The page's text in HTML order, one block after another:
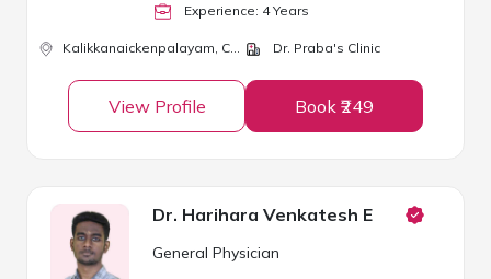
Experience: 4Years
Kalikkanaickenpalayam, Coimbatore Dr. Praba's Clinic
View Profile Book ₹249
Dr. Harihara Venkatesh E
General Physician